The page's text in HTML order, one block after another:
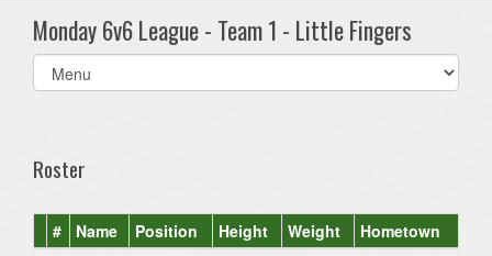
Monday 6v6 League - Team 1 - Little Fingers
Select
list(select
Roster
# Name Position Height Weight Hometown